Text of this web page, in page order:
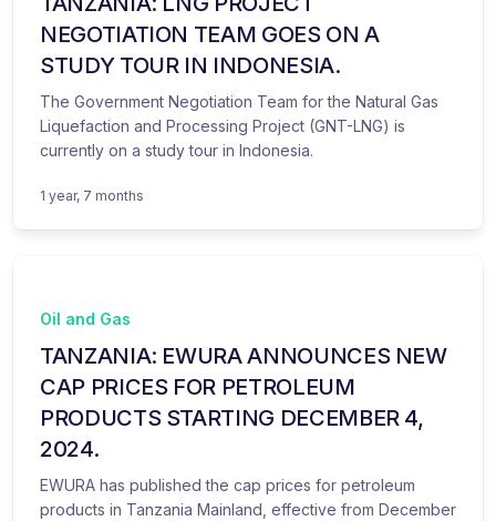
NEGOTIATION TEAM GOES ON A
STUDY TOUR IN INDONESIA.
The Government Negotiation Team for the Natural Gas
Liquefaction and Processing Project (GNT-LNG) is
currently on a study tour in Indonesia.
1 year, 7 months
Oil and Gas
TANZANIA: EWURA ANNOUNCES NEW
CAP PRICES FOR PETROLEUM
PRODUCTS STARTING DECEMBER 4,
2024.
EWURA has published the cap prices for petroleum
products in Tanzania Mainland, effective from December